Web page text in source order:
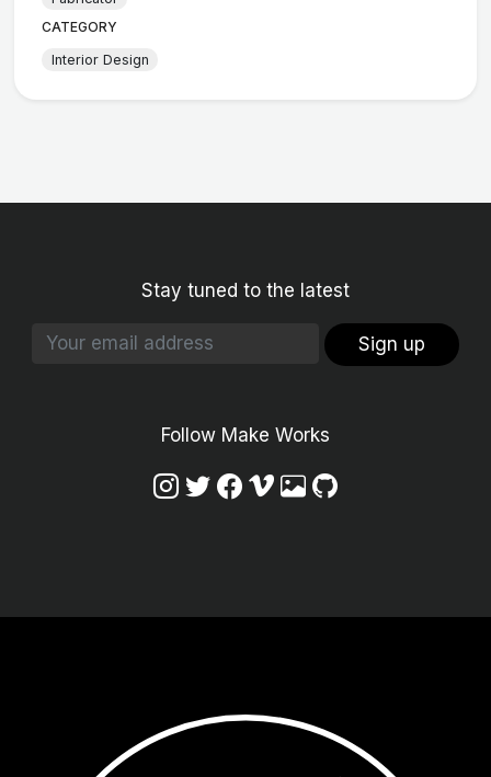
CATEGORY
Interior Design
Stay tuned to the latest
Sign up
Follow Make Works